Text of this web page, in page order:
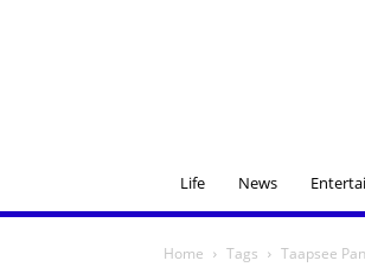
Life News
Home Tags Taapsee